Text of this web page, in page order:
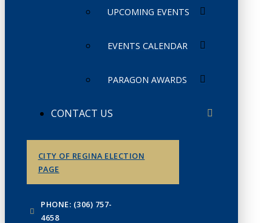
UPCOMING EVENTS
EVENTS CALENDAR
PARAGON AWARDS
CONTACT US
CITY OF REGINA ELECTION
PAGE
PHONE: (306) 757-
4658